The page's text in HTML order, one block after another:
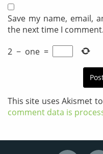
Save my name, email,
the next time I comment.
2 − one =
This site uses Akismet
comment data is